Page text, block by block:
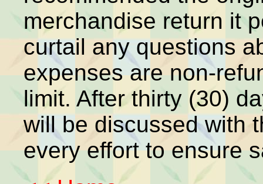
merchandise return it
curtail any questions
expenses are non-
limit. After thirty (30)
will be discussed with
every effort to ensure